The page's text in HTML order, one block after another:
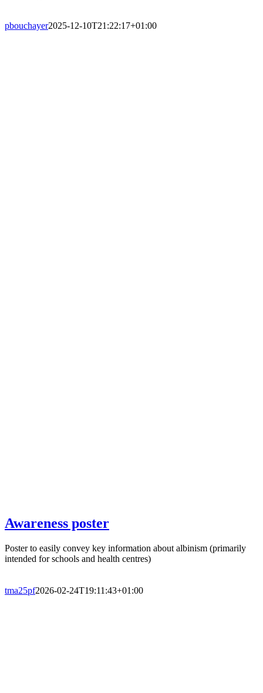
pbouchayer2025-12-10T21:22:17+01:00
Awareness poster
Poster to easily convey key information about albinism (primarily
intended for schools and health centres)
tma25pf2026-02-24T19:11:43+01:00